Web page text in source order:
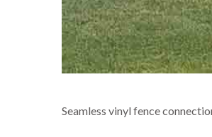
Seamless vinyl fence